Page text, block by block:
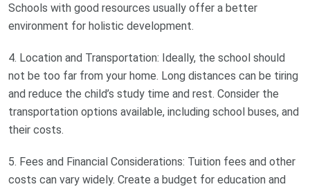
Schools with good resources usually offer a better
environment for holistic development.
4. Location and Transportation: Ideally, the school should
not be too far from your home. Long distances can be tiring
and reduce the child’s study time and rest. Consider the
transportation options available, including school buses, and
their costs.
5. Fees and Financial Considerations: Tuition fees and other
costs can vary widely. Create a budget for education and